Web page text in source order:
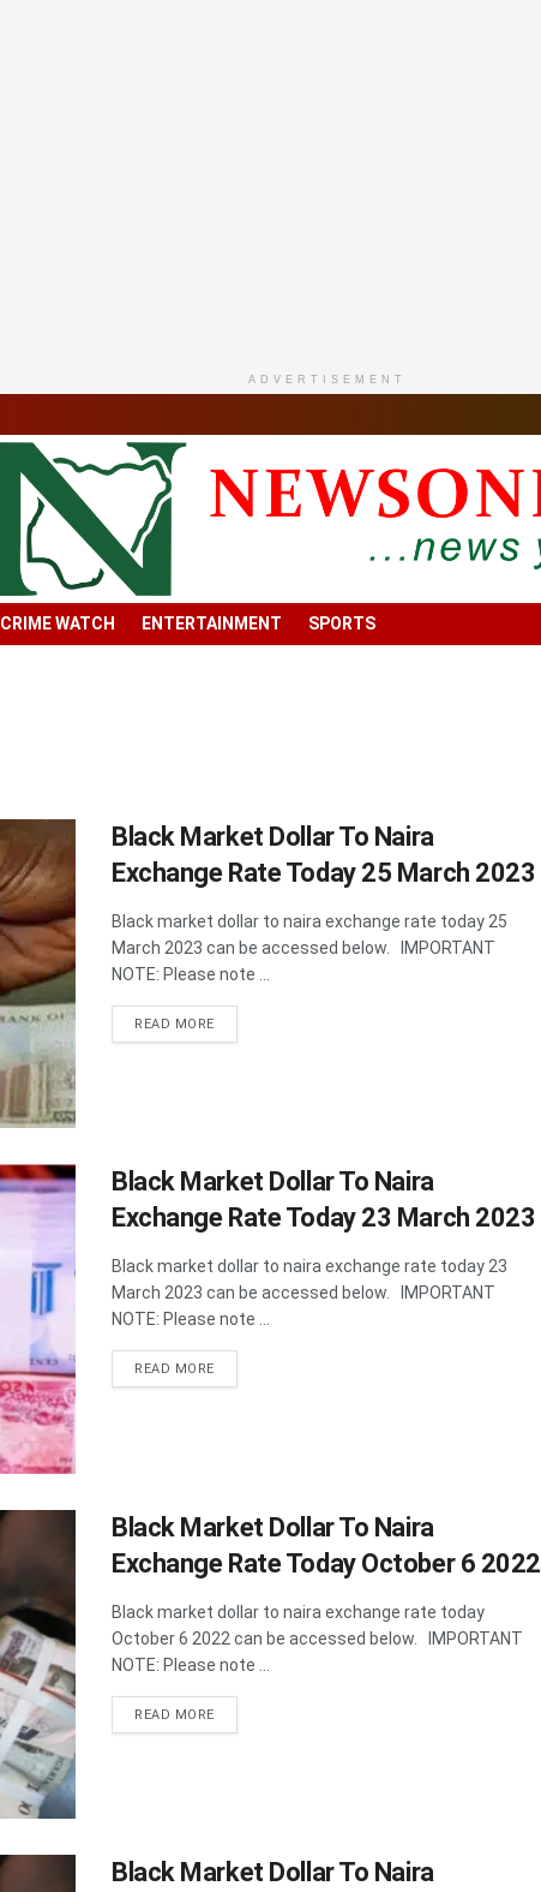
ADVERTISEMENT
CRIME WATCH ENTERTAINMENT SPORTS
Black Market Dollar To Naira
Exchange Rate Today 25 March 2023
Black market dollar to naira exchange rate today 25
March 2023 can be accessed below. IMPORTANT
NOTE: Please note ...
READ MOREDETAILS
Black Market Dollar To Naira
Exchange Rate Today 23 March 2023
Black market dollar to naira exchange rate today 23
March 2023 can be accessed below. IMPORTANT
NOTE: Please note ...
READ MOREDETAILS
Black Market Dollar To Naira
Exchange Rate Today October 6 2022
Black market dollar to naira exchange rate today
October 6 2022 can be accessed below. IMPORTANT
NOTE: Please note ...
READ MOREDETAILS
Black Market Dollar To Naira